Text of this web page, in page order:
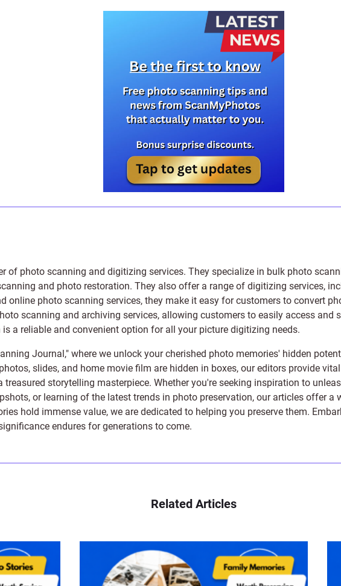
of photo scanning and digitizing services. They specialize in bulk photo
and photo restoration. They also offer a range of digitizing services,
online photo scanning services, they make it easy for customers to convert
scanning and archiving services, allowing customers to easily access
a reliable and convenient option for all your picture digitizing needs.
Journal," where we unlock your cherished photo memories' hidden
slides, and home movie film are hidden in boxes, our editors provide
storytelling masterpiece. Whether you're seeking inspiration to
or learning of the latest trends in photo preservation, our articles offer a
hold immense value, we are dedicated to helping you preserve them.
endures for generations to come.
Related Articles